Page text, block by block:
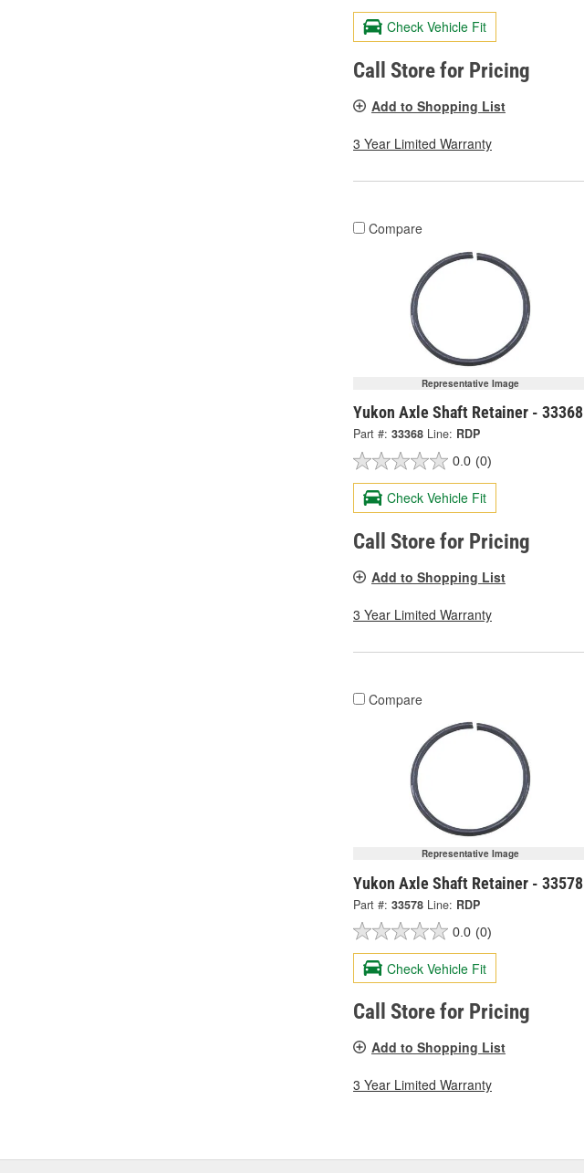
Check Vehicle Fit
Call Store for Pricing
Add to Shopping List
3 Year Limited Warranty
Compare
Representative Image
Yukon Axle Shaft Retainer - 33368
Part #: 33368 Line: RDP
0.0 (0)
Check Vehicle Fit
Call Store for Pricing
Add to Shopping List
3 Year Limited Warranty
Compare
Representative Image
Yukon Axle Shaft Retainer - 33578
Part #: 33578 Line: RDP
0.0 (0)
Check Vehicle Fit
Call Store for Pricing
Add to Shopping List
3 Year Limited Warranty